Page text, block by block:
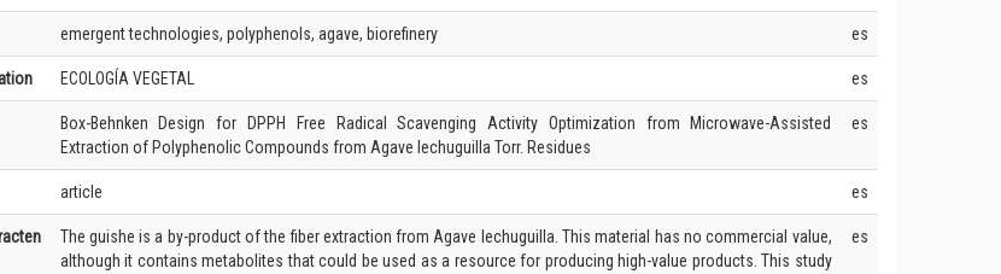
emergent technologies, polyphenols, agave, biorefinery es
ECOLOGÍA VEGETAL es
Box-Behnken Design for DPPH Free Radical Scavenging Activity Optimization from Microwave-Assisted
Extraction of Polyphenolic Compounds from Agave lechuguilla Torr. Residues
es
article es
The guishe is a by-product of the fiber extraction from Agave lechuguilla. This material has no commercial value,
although it contains metabolites that could be used as a resource for producing high-value products. This study
es